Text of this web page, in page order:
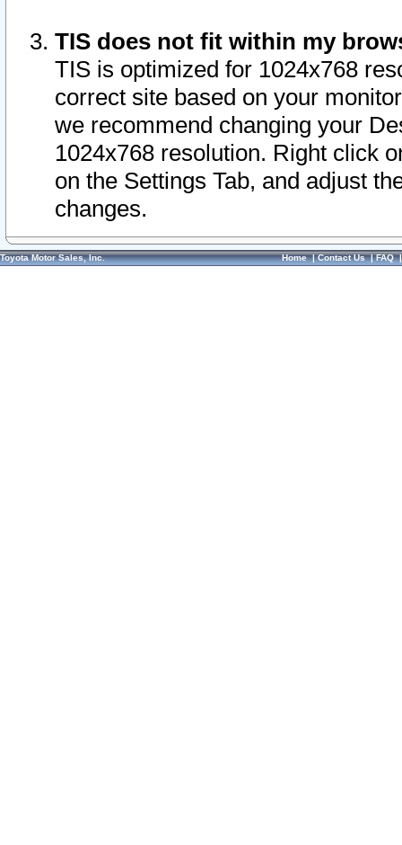
TIS does not fit within my
TIS is optimized for 1024x768
correct site based on your
we recommend changing your
1024x768 resolution. Right click
on the Settings Tab, and adjust
changes.
Toyota Motor Sales, Inc. Home|Contact Us|FAQ